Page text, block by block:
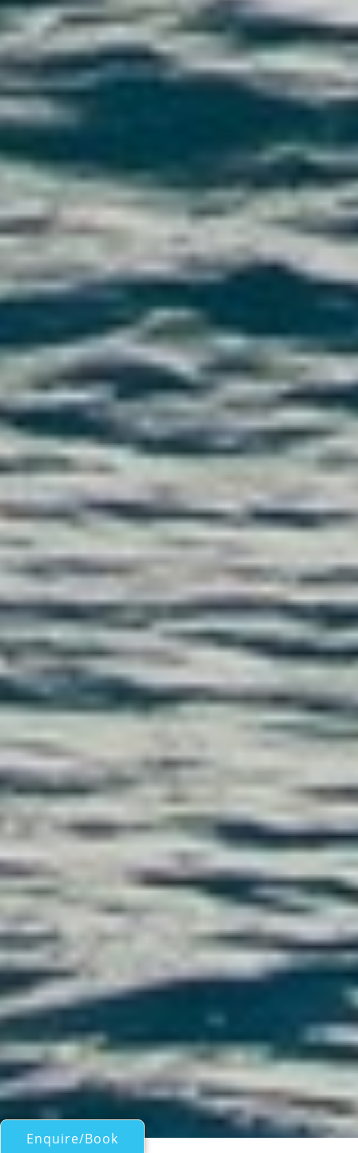
Enquire/Book